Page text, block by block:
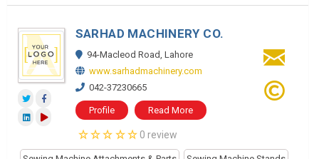
SARHAD MACHINERY CO.
94-Macleod Road, Lahore
www.sarhadmachinery.com
042-37230665
Profile Read More
0 review